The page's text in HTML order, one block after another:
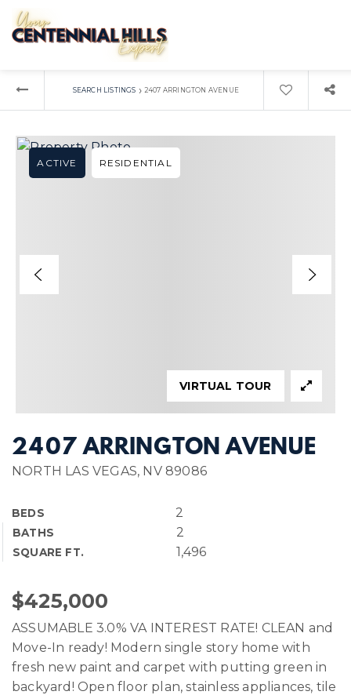
SEARCH LISTINGS › 2407 ARRINGTON AVENUE
2407 ARRINGTON AVENUE
NORTH LAS VEGAS, NV 89086
BEDS 2
BATHS 2
SQUARE FT. 1,496
ACTIVE RESIDENTIAL
VIRTUAL TOUR
$425,000
ASSUMABLE 3.0% VA INTEREST RATE! CLEAN and
Move-In ready! Modern single story home with
fresh new paint and carpet with putting green in
backyard! Open floor plan, stainless appliances, tile